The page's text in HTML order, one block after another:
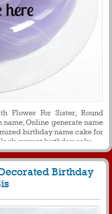
Flower For Sister, Round
Online generate name
birthday name cake for
currant birthday cake
Birthday